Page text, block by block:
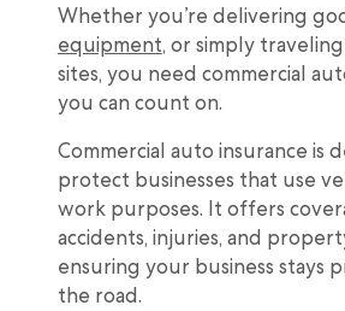
Whether you’re delivering
equipment, or simply
sites, you need commercial
you can count on.
Commercial auto insurance is
protect businesses that use
work purposes. It offers
accidents, injuries, and
ensuring your business stays
the road.